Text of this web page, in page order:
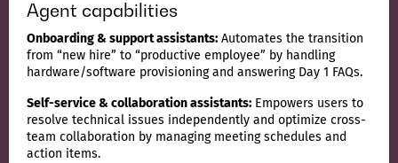
Agent capabilities
Onboarding & support assistants: Automates the transition
from “new hire” to “productive employee” by handling
hardware/software provisioning and answering Day 1 FAQs.
Self-service & collaboration assistants: Empowers users to
resolve technical issues independently and optimize cross-
team collaboration by managing meeting schedules and
action items.